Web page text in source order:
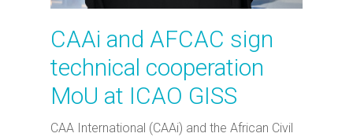
CAAi and AFCAC sign
technical cooperation
MoU at ICAO GISS
CAA International (CAAi) and the African Civil